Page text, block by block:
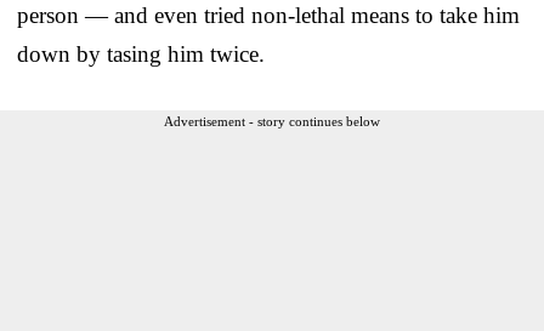
person — and even tried non-lethal means to take him
down by tasing him twice.
Advertisement - story continues below